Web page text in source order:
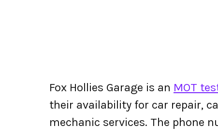
Fox Hollies Garage is an MOT
their availability for car repair,
mechanic services. The phone